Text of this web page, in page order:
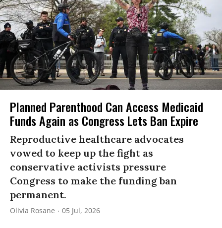
Planned Parenthood Can Access Medicaid
Funds Again as Congress Lets Ban Expire
Reproductive healthcare advocates
vowed to keep up the fight as
conservative activists pressure
Congress to make the funding ban
permanent.
Olivia Rosane 05 Jul, 2026